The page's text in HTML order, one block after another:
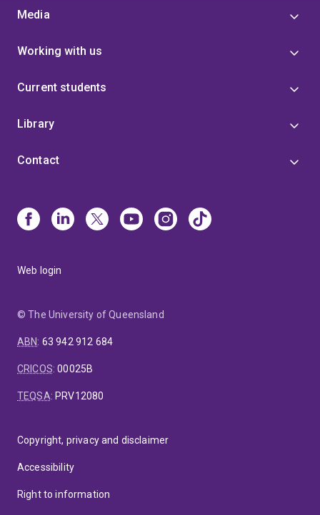
Media
Working with us
Current students
Library
Contact
Web login
© The University of Queensland
ABN: 63 942 912 684
CRICOS:00025B
TEQSA: PRV12080
Copyright, privacy and disclaimer
Accessibility
Right to information